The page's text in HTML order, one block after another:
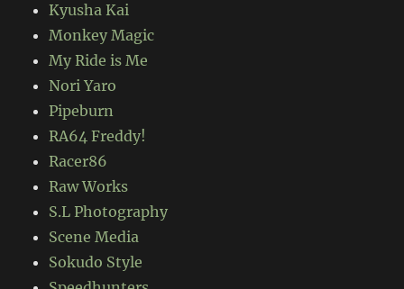
Kyusha Kai
Monkey Magic
My Ride is Me
Nori Yaro
Pipeburn
RA64 Freddy!
Racer86
Raw Works
S.L Photography
Scene Media
Sokudo Style